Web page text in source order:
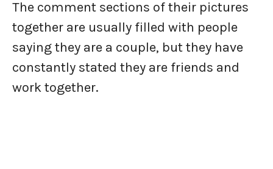
The comment sections of their pictures
together are usually filled with people
saying they are a couple, but they have
constantly stated they are friends and
work together.